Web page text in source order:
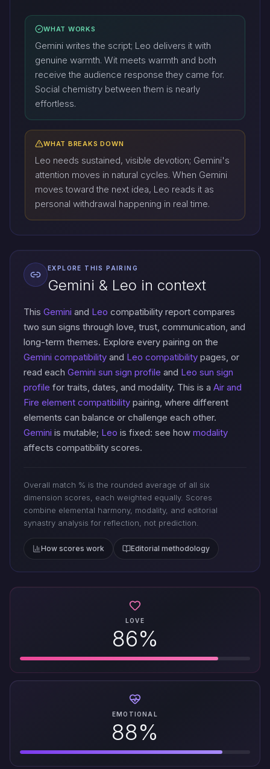
WHAT WORKS
Gemini writes the script; Leo delivers it with
genuine warmth. Wit meets warmth and both
receive the audience response they came for.
Social chemistry between them is nearly
effortless.
WHAT BREAKS DOWN
Leo needs sustained, visible devotion; Gemini's
attention moves in natural cycles. When Gemini
moves toward the next idea, Leo reads it as
personal withdrawal happening in real time.
EXPLORE THIS PAIRING
Gemini & Leo in context
This Gemini and Leo compatibility report compares
two sun signs through love, trust, communication, and
long-term themes. Explore every pairing on the
Gemini compatibility and Leo compatibility pages, or
read each Gemini sun sign profile and Leo sun sign
profile for traits, dates, and modality. This is a Air and
Fire element compatibility pairing, where different
elements can balance or challenge each other.
Gemini is mutable; Leo is fixed: see how modality
affects compatibility scores.
Overall match % is the rounded average of all six
dimension scores, each weighted equally. Scores
combine elemental harmony, modality, and editorial
synastry analysis for reflection, not prediction.
How scores work Editorial methodology
LOVE
86%
EMOTIONAL
88%